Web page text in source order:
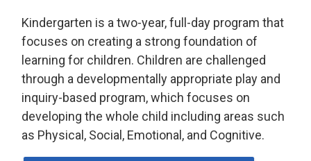
Kindergarten is a two-year, full-day program that
focuses on creating a strong foundation of
learning for children. Children are challenged
through a developmentally appropriate play and
inquiry-based program,which focuses on
developing the whole child including areas such
as Physical, Social, Emotional, and Cognitive.